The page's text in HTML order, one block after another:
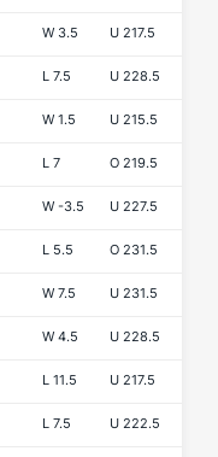
W 3.5 U 217.5
L 7.5 U 228.5
W 1.5 U 215.5
L 7 O 219.5
W -3.5 U 227.5
L 5.5 O 231.5
W 7.5 U 231.5
W 4.5 U 228.5
L 11.5 U 217.5
L 7.5 U 222.5